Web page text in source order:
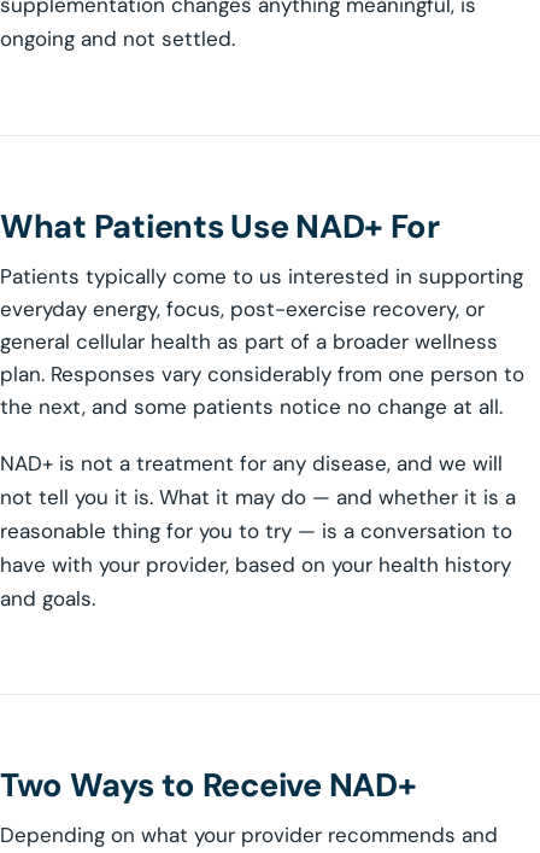
supplementation changes anything meaningful, is
ongoing and not settled.
What Patients Use NAD+ For
Patients typically come to us interested in supporting
everyday energy, focus, post-exercise recovery, or
general cellular health as part of a broader wellness
plan. Responses vary considerably from one person to
the next, and some patients notice no change at all.
NAD+ is not a treatment for any disease, and we will
not tell you it is. What it may do — and whether it is a
reasonable thing for you to try — is a conversation to
have with your provider, based on your health history
and goals.
Two Ways to Receive NAD+
Depending on what your provider recommends and